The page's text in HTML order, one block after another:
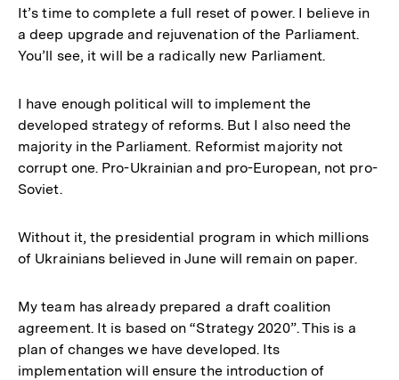
It’s time to complete a full reset of power. I believe in
a deep upgrade and rejuvenation of the Parliament.
You’ll see, it will be a radically new Parliament.
I have enough political will to implement the
developed strategy of reforms. But I also need the
majority in the Parliament. Reformist majority not
corrupt one. Pro-Ukrainian and pro-European, not pro-
Soviet.
Without it, the presidential program in which millions
of Ukrainians believed in June will remain on paper.
My team has already prepared a draft coalition
agreement. It is based on “Strategy 2020”. This is a
plan of changes we have developed. Its
implementation will ensure the introduction of